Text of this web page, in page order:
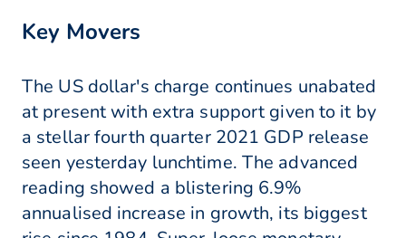
Key Movers
The US dollar's charge continues unabated
at present with extra support given to it by
a stellar fourth quarter 2021 GDP release
seen yesterday lunchtime. The advanced
reading showed a blistering 6.9%
annualised increase in growth, its biggest